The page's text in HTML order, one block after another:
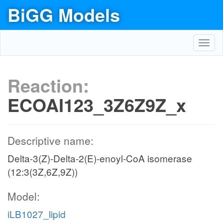
BiGG Models
Reaction:
ECOAI123_3Z6Z9Z_x
Descriptive name:
Delta-3(Z)-Delta-2(E)-enoyl-CoA isomerase
(12:3(3Z,6Z,9Z))
Model:
iLB1027_lipid